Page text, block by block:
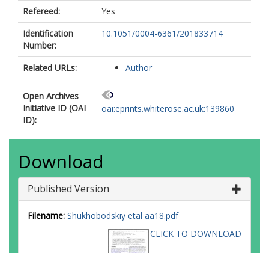
Refereed:
Yes
Identification
Number:
10.1051/0004-6361/201833714
Related URLs: Author
Open Archives
Initiative ID (OAI
ID):
oai:eprints.whiterose.ac.uk:139860
Download
Published Version
Filename: Shukhobodskiy etal aa18.pdf
CLICK TO DOWNLOAD